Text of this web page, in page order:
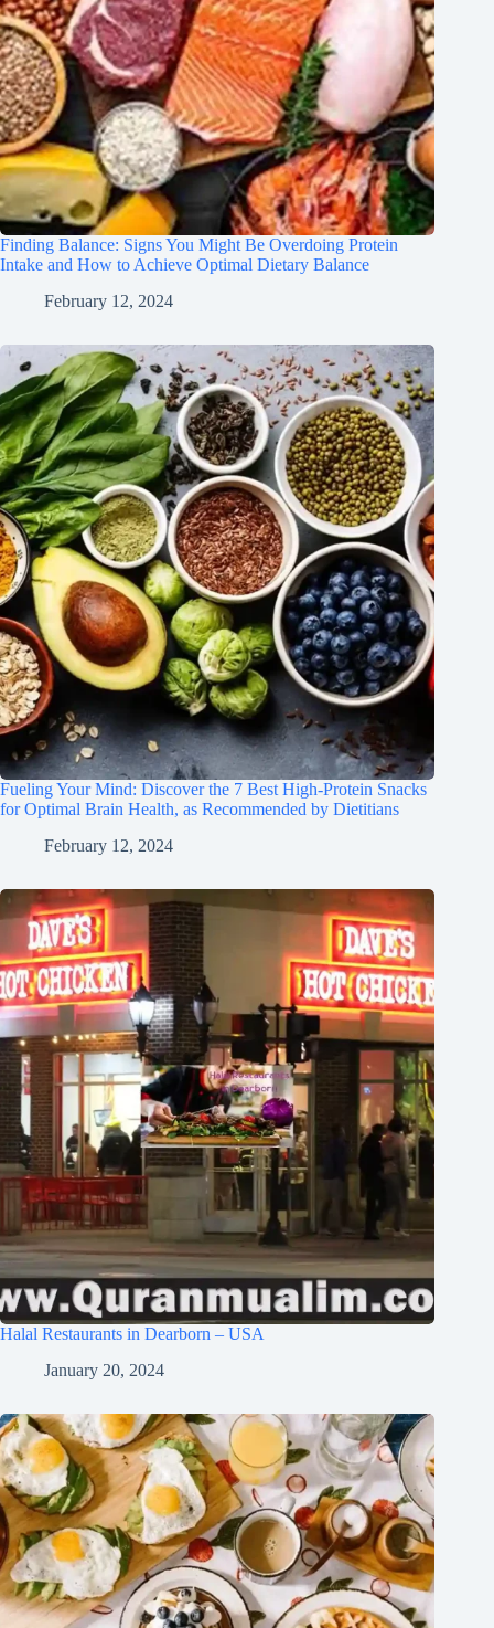
Finding Balance: Signs You Might Be Overdoing Protein
Intake and How to Achieve Optimal Dietary Balance
February 12, 2024
Fueling Your Mind: Discover the 7 Best High-Protein Snacks
for Optimal Brain Health, as Recommended by Dietitians
February 12, 2024
Halal Restaurants in Dearborn – USA
January 20, 2024